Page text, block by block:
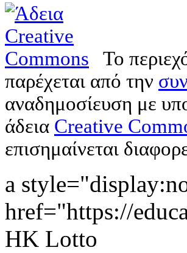
Το
παρέχεται από την
αναδημοσίευση με
άδεια Creative
επισημαίνεται
a
href="https://
HK Lotto